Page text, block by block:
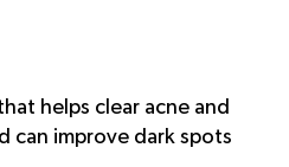
helps clear acne and
can improve dark spots